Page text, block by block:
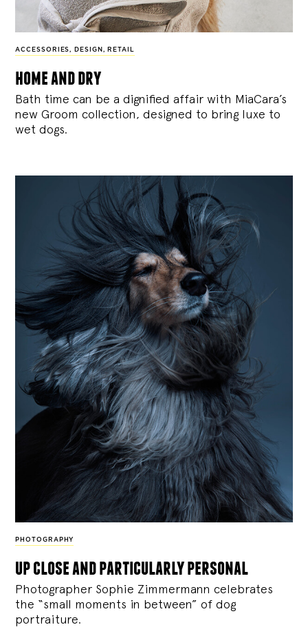
ACCESSORIES , DESIGN , RETAIL
home and dry
Bath time can be a dignified affair with MiaCara’s
new Groom collection, designed to bring luxe to
wet dogs.
PHOTOGRAPHY
up close and particularly personal
Photographer Sophie Zimmermann celebrates
the “small moments in between” of dog
portraiture.